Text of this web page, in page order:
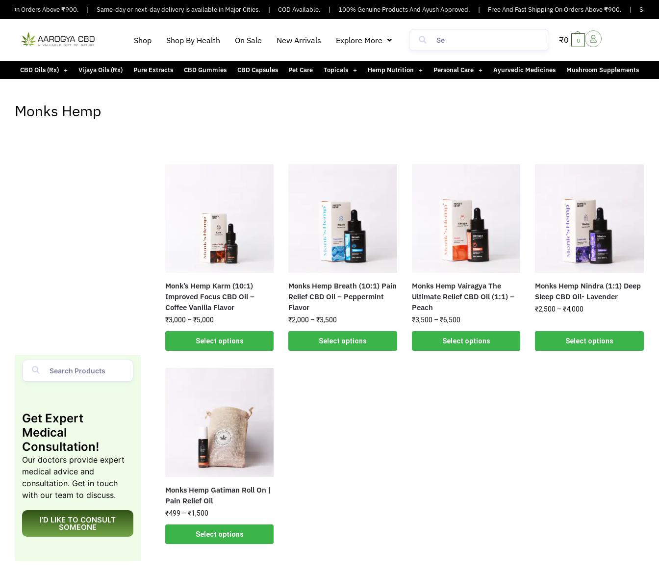
On Orders Above ₹900. Same-day or next-day delivery is available in Major Cities. COD Available. 100% Genuine Products And Ayush Approved. Free And Fast Shipping On Orders Above ₹900.
Shop Shop By Health On Sale New Arrivals Explore More ₹0 0
CBD Oils (Rx) Vijaya Oils (Rx) Pure Extracts CBD Gummies CBD Capsules Pet Care Topicals Hemp Nutrition Personal Care Ayurvedic Medicines Mushroom Supplements
Monks Hemp
Get Expert
Medical
Consultation!
Our doctors provide expert
medical advice and
consultation. Get in touch
with our team to discuss.
I’D LIKE TO CONSULT
SOMEONE
Monk’s Hemp Karm (10:1)
Improved Focus CBD Oil –
Coffee Vanilla Flavor
₹3,000 – ₹5,000
Select options
Monks Hemp Breath (10:1) Pain
Relief CBD Oil – Peppermint
Flavor
₹2,000 – ₹3,500
Select options
Monks Hemp Vairagya The
Ultimate Relief CBD Oil (1:1) –
Peach
₹3,500 – ₹6,500
Select options
Monks Hemp Nindra (1:1) Deep
Sleep CBD Oil- Lavender
₹2,500 – ₹4,000
Select options
Monks Hemp Gatiman Roll On |
Pain Relief Oil
₹499 – ₹1,500
Select options